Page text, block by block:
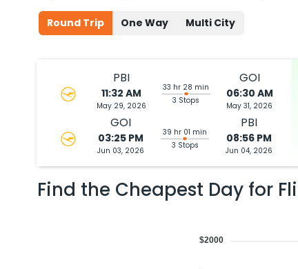
Round Trip One Way Multi City
PBI
11:32 AM
May 29, 2026
33 hr 28 min
3 Stops
GOI
06:30 AM
May 31, 2026
GOI
03:25 PM
Jun 03, 2026
39 hr 01 min
3 Stops
PBI
08:56 PM
Jun 04, 2026
Find the Cheapest Day for
$2000